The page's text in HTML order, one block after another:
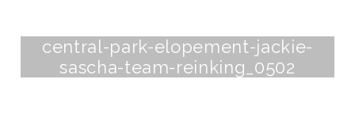
central-park-elopement-jackie-
sascha-team-reinking_0502